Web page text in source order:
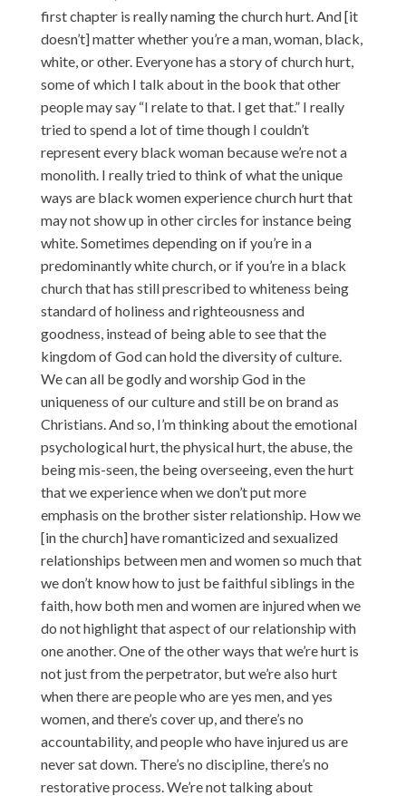
first chapter is really naming the church hurt. And [it
doesn’t] matter whether you’re a man, woman, black,
white, or other. Everyone has a story of church hurt,
some of which I talk about in the book that other
people may say “I relate to that. I get that.” I really
tried to spend a lot of time though I couldn’t
represent every black woman because we’re not a
monolith. I really tried to think of what the unique
ways are black women experience church hurt that
may not show up in other circles for instance being
white. Sometimes depending on if you’re in a
predominantly white church, or if you’re in a black
church that has still prescribed to whiteness being
standard of holiness and righteousness and
goodness, instead of being able to see that the
kingdom of God can hold the diversity of culture.
We can all be godly and worship God in the
uniqueness of our culture and still be on brand as
Christians. And so, I’m thinking about the emotional
psychological hurt, the physical hurt, the abuse, the
being mis-seen, the being overseeing, even the hurt
that we experience when we don’t put more
emphasis on the brother sister relationship. How we
[in the church] have romanticized and sexualized
relationships between men and women so much that
we don’t know how to just be faithful siblings in the
faith, how both men and women are injured when we
do not highlight that aspect of our relationship with
one another. One of the other ways that we’re hurt is
not just from the perpetrator, but we’re also hurt
when there are people who are yes men, and yes
women, and there’s cover up, and there’s no
accountability, and people who have injured us are
never sat down. There’s no discipline, there’s no
restorative process. We’re not talking about